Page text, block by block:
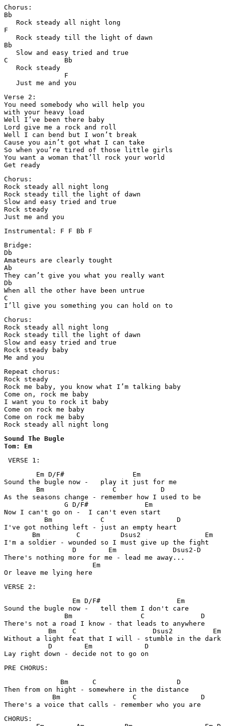
Chorus:
Bb
   Rock steady all night long
F
   Rock steady till the light of dawn
Bb
   Slow and easy tried and true
C              Bb
   Rock steady
               F
   Just me and you
Verse 2:
You need somebody who will help you
with your heavy load
Well I’ve been there baby
Lord give me a rock and roll
Well I can bend but I won’t break
Cause you ain’t got what I can take
So when you’re tired of those little girls
You want a woman that’ll rock your world
Get ready
Chorus:
Rock steady all night long
Rock steady till the light of dawn
Slow and easy tried and true
Rock steady
Just me and you
Instrumental: F F Bb F
Bridge:
Db
Amateurs are clearly tought
Ab
They can’t give you what you really want
Db
When all the other have been untrue
C
I’ll give you something you can hold on to
Chorus:
Rock steady all night long
Rock steady till the light of dawn
Slow and easy tried and true
Rock steady baby
Me and you
Repeat chorus:
Rock steady
Rock me baby, you know what I’m talking baby
Come on, rock me baby
I want you to rock it baby
Come on rock me baby
Come on rock me baby
Rock steady all night long
Sound The Bugle
Tom: Em
VERSE 1:
        Em D/F#                 Em
Sound the bugle now -   play it just for me
        Bm                 C           D
As the seasons change - remember how I used to be
               G D/F#              Em
Now I can't go on -  I can't even start
          Bm            C                  D
I've got nothing left - just an empty heart
       Bm         C          Dsus2                Em
I'm a soldier - wounded so I must give up the fight
                 D        Em              Dsus2-D
There's nothing more for me - lead me away...
                      Em
Or leave me lying here
VERSE 2:
                 Em D/F#                   Em
Sound the bugle now -   tell them I don't care
               Bm                 C              D
There's not a road I know - that leads to anywhere
           Bm    C                   Dsus2          Em
Without a light feat that I will - stumble in the dark
           D        Em             D
Lay right down - decide not to go on
PRE CHORUS:
              Bm      C                    D
Then from on hight - somewhere in the distance
            Bm                  C                D
There's a voice that calls - remember who you are
CHORUS: